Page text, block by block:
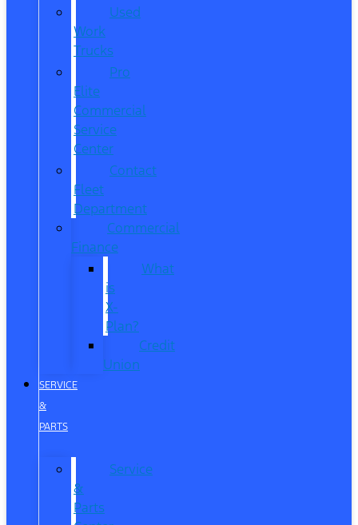
Used
Work
Trucks
Pro
Elite
Commercial
Service
Center
Contact
Fleet
Department
Commercial
Finance
What
is
X-
Plan?
Credit
Union
SERVICE
&
PARTS
Service
&
Parts